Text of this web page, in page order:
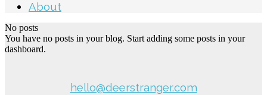
About
No posts
You have no posts in your blog. Start adding some posts in your
dashboard.
hello@deerstranger.com